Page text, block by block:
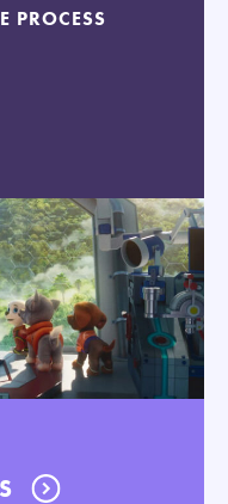
PROCESS